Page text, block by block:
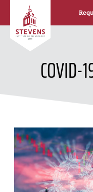
Skip to Content
COVID-